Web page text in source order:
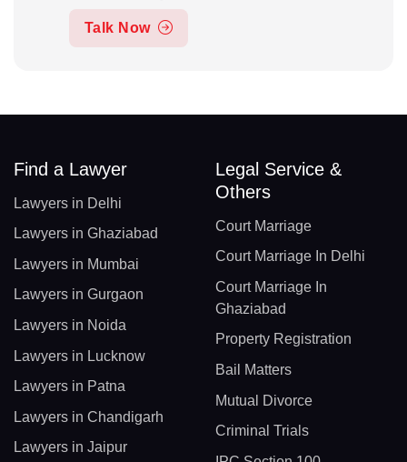
Talk Now
Find a Lawyer
Lawyers in Delhi
Lawyers in Ghaziabad
Lawyers in Mumbai
Lawyers in Gurgaon
Lawyers in Noida
Lawyers in Lucknow
Lawyers in Patna
Lawyers in Chandigarh
Lawyers in Jaipur
Legal Service &
Others
Court Marriage
Court Marriage In Delhi
Court Marriage In
Ghaziabad
Property Registration
Bail Matters
Mutual Divorce
Criminal Trials